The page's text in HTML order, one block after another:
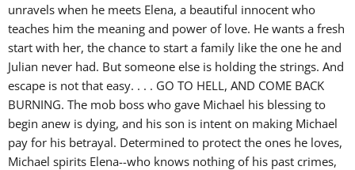
unravels when he meets Elena, a beautiful innocent who
teaches him the meaning and power of love. He wants a fresh
start with her, the chance to start a family like the one he and
Julian never had. But someone else is holding the strings. And
escape is not that easy. . . . GO TO HELL, AND COME BACK
BURNING. The mob boss who gave Michael his blessing to
begin anew is dying, and his son is intent on making Michael
pay for his betrayal. Determined to protect the ones he loves,
Michael spirits Elena--who knows nothing of his past crimes,